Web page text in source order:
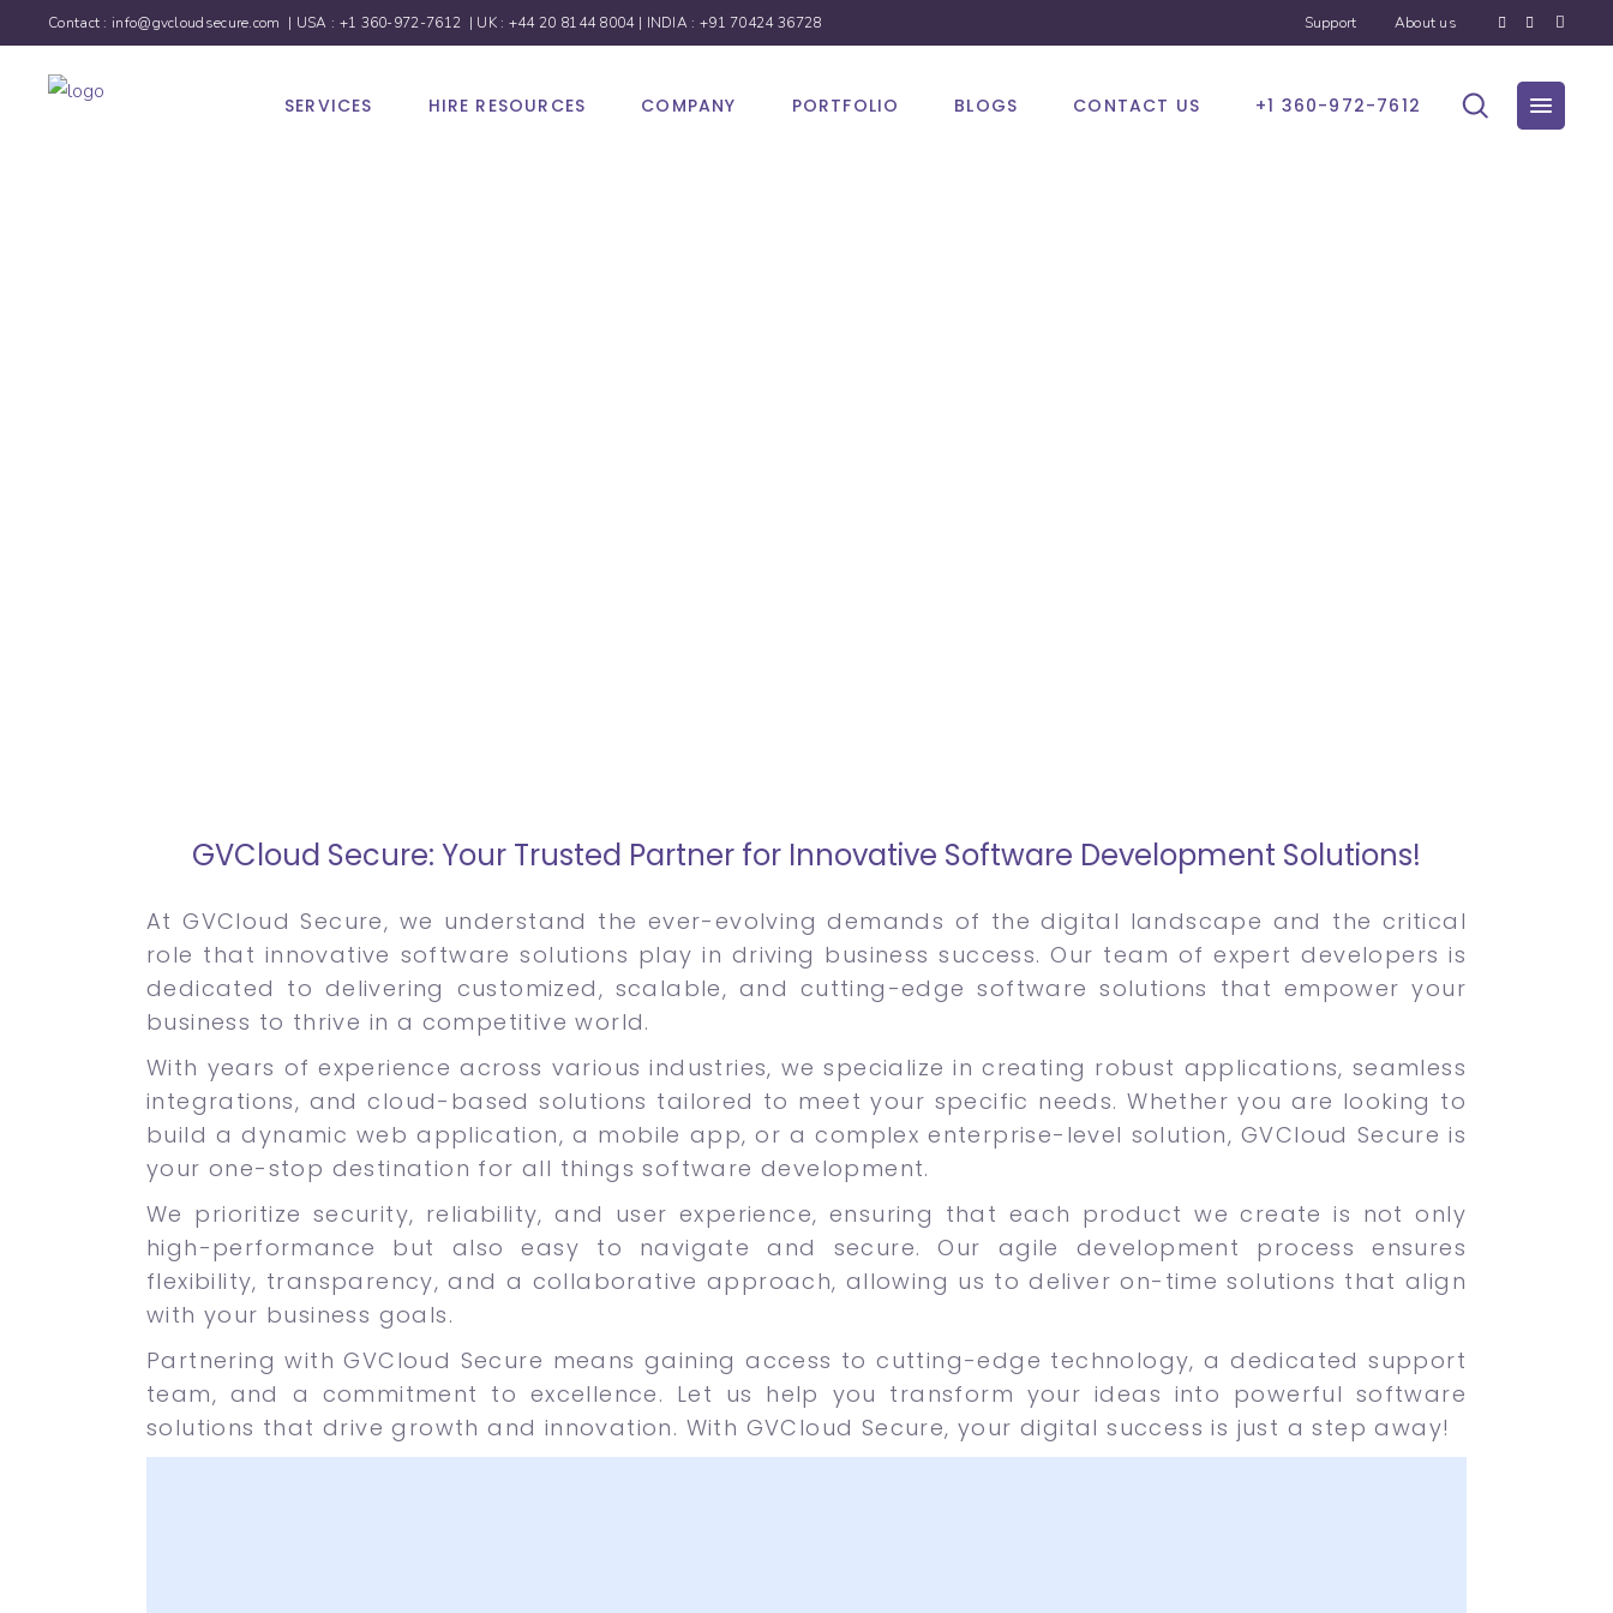
Contact : info@gvcloudsecure.com | USA : +1 360-972-7612 | UK : +44 20 8144 8004| INDIA : +91 70424 36728 Support About us
SERVICES HIRE RESOURCES COMPANY PORTFOLIO BLOGS CONTACT US +1 360-972-7612
GVCloud Secure: Your Trusted Partner for Innovative Software Development Solutions!
At GVCloud Secure, we understand the ever-evolving demands of the digital landscape and the critical
role that innovative software solutions play in driving business success. Our team of expert developers is
dedicated to delivering customized, scalable, and cutting-edge software solutions that empower your
business to thrive in a competitive world.
With years of experience across various industries, we specialize in creating robust applications, seamless
integrations, and cloud-based solutions tailored to meet your specific needs. Whether you are looking to
build a dynamic web application, a mobile app, or a complex enterprise-level solution, GVCloud Secure is
your one-stop destination for all things software development.
We prioritize security, reliability, and user experience, ensuring that each product we create is not only
high-performance but also easy to navigate and secure. Our agile development process ensures
flexibility, transparency, and a collaborative approach, allowing us to deliver on-time solutions that align
with your business goals.
Partnering with GVCloud Secure means gaining access to cutting-edge technology, a dedicated support
team, and a commitment to excellence. Let us help you transform your ideas into powerful software
solutions that drive growth and innovation. With GVCloud Secure, your digital success is just a step away!